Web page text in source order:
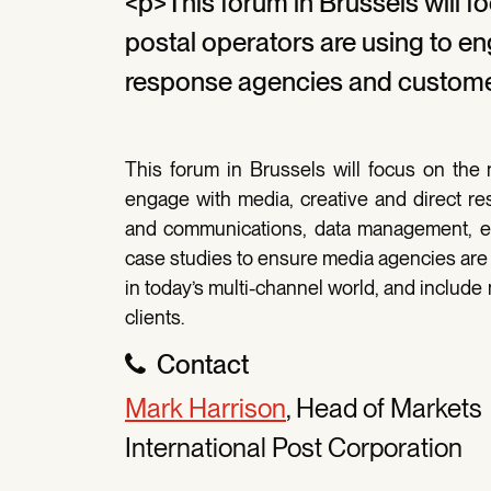
postal operators are using to
response agencies and
This forum in Brussels will focus on the
engage with media, creative and direct
and communications, data management,
case studies to ensure media agencies
in today’s multi-channel world, and
clients.
Contact
Mark Harrison, Head of Markets
International Post Corporation